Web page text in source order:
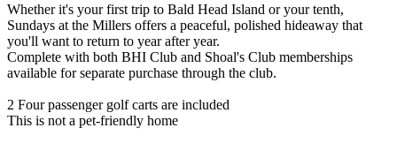
Whether it's your first trip to Bald Head Island or your tenth,
Sundays at the Millers offers a peaceful, polished hideaway that
you'll want to return to year after year.
Complete with both BHI Club and Shoal's Club memberships
available for separate purchase through the club.
2 Four passenger golf carts are included
This is not a pet-friendly home